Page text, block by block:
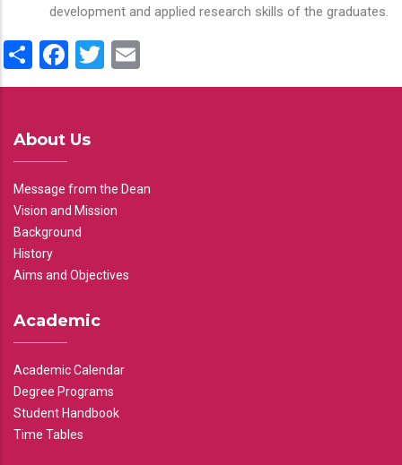
development and applied research skills of the graduates.
ShareFacebook
Twitter
About Us
Message from the Dean
Vision and Mission
Background
History
Aims and Objectives
Academic
Academic Calendar
Degree Programs
Student Handbook
Time Tables